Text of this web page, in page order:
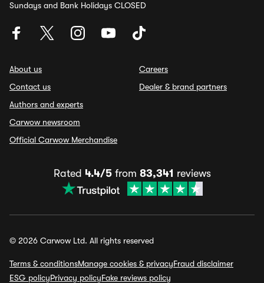
Sundays and Bank Holidays CLOSED
About us
Contact us
Authors and experts
Carwow newsroom
Official Carwow Merchandise
Careers
Dealer & brand partners
Rated 4.4/5from 83,341 reviews
© 2026 Carwow Ltd. All rights reserved
Terms & conditionsManage cookies & privacyFraud disclaimer
ESG policyPrivacy policyFake reviews policy